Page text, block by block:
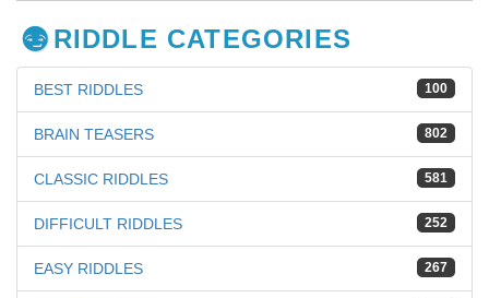
RIDDLE CATEGORIES
100
BEST RIDDLES
802
BRAIN TEASERS
581
CLASSIC RIDDLES
252
DIFFICULT RIDDLES
267
EASY RIDDLES